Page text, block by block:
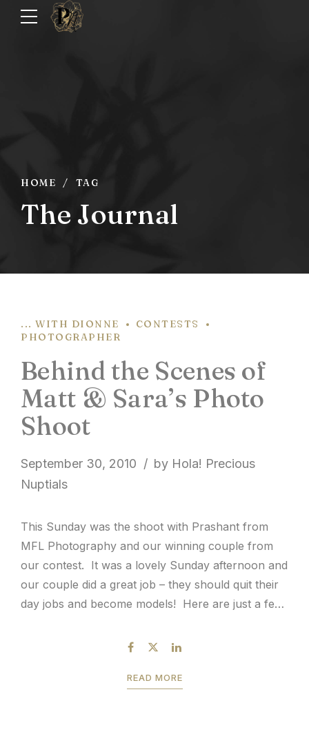
HOME TAG
The Journal
... WITH DIONNE
CONTESTS
PHOTOGRAPHER
Behind the Scenes of
Matt & Sara’s Photo
Shoot
September 30, 2010
by Hola! Precious
Nuptials
This Sunday was the shoot with Prashant from
MFL Photography and our winning couple from
our contest. It was a lovely Sunday afternoon and
our couple did a great job – they should quit their
day jobs and become models! Here are just a few
READ MORE